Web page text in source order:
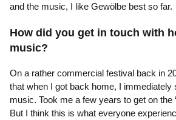
and the music, I like Gewölbe best so far.
How did you get in touch with
music?
On a rather commercial festival back in
that when I got back home, I immediately
music. Took me a few years to get on the
But I think this is what everyone